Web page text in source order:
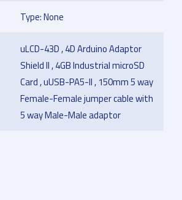
Type: None
uLCD-43D , 4D Arduino Adaptor
Shield II , 4GB Industrial microSD
Card , uUSB-PA5-II , 150mm 5 way
Female-Female jumper cable with
5 way Male-Male adaptor